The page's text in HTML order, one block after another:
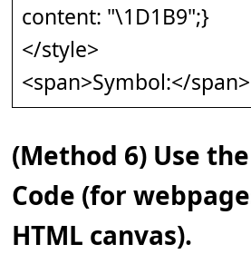
content: "\1D1B9";}
</style>
<span>Symbol:</span>
(Method 6) Use
Code (for
HTML canvas).